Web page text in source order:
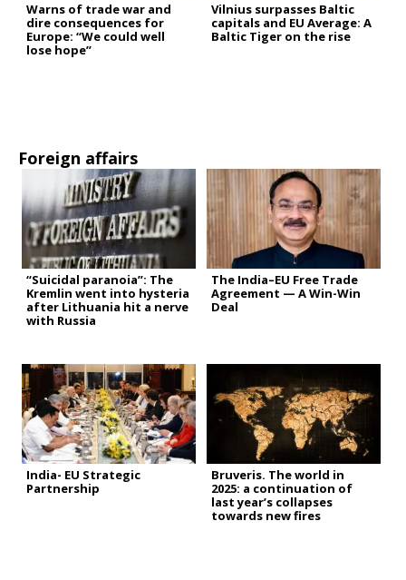
Warns of trade war and
dire consequences for
Europe: “We could well
lose hope”
Vilnius surpasses Baltic
capitals and EU Average: A
Baltic Tiger on the rise
Foreign affairs
“Suicidal paranoia”: The
Kremlin went into hysteria
after Lithuania hit a nerve
with Russia
The India–EU Free Trade
Agreement — A Win-Win
Deal
India- EU Strategic
Partnership
Bruveris. The world in
2025: a continuation of
last year’s collapses
towards new fires